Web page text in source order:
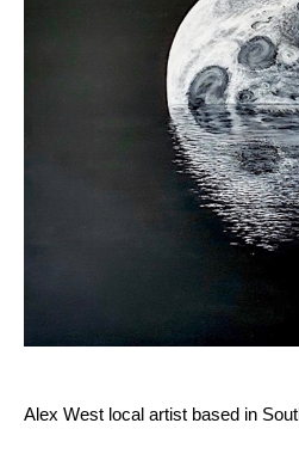
Alex West local artist based in